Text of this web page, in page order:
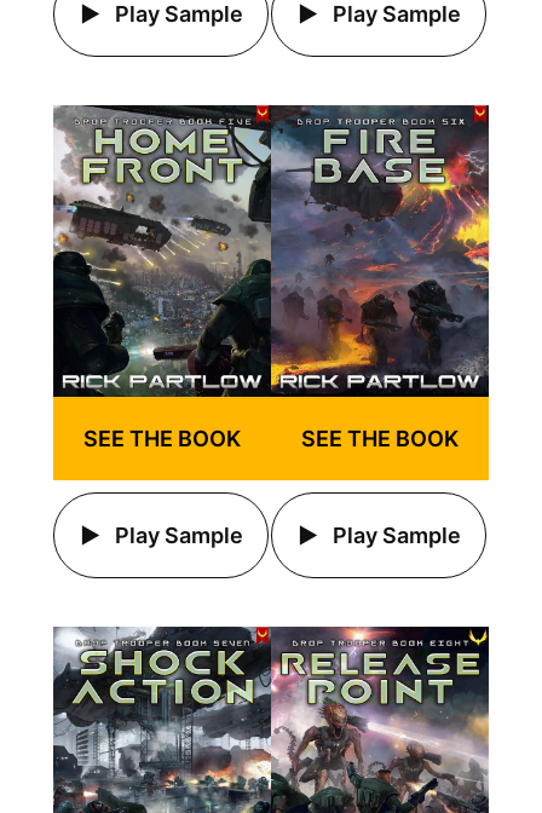
Play Sample Play Sample
SEE THE BOOK
Play Sample
SEE THE BOOK
Play Sample